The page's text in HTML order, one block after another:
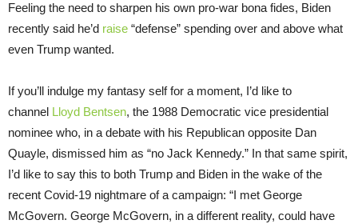
Feeling the need to sharpen his own pro-war bona fides, Biden
recently said he’d raise “defense” spending over and above what
even Trump wanted.
If you’ll indulge my fantasy self for a moment, I’d like to
channel Lloyd Bentsen, the 1988 Democratic vice presidential
nominee who, in a debate with his Republican opposite Dan
Quayle, dismissed him as “no Jack Kennedy.” In that same spirit,
I’d like to say this to both Trump and Biden in the wake of the
recent Covid-19 nightmare of a campaign: “I met George
McGovern. George McGovern, in a different reality, could have